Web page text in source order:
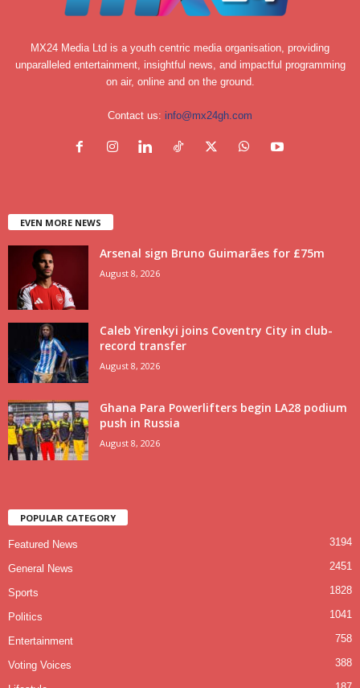
MX24 Media Ltd is a youth centric media organisation, providing
unparalleled entertainment, insightful news, and impactful programming
on air, online and on the ground.
Contact us: info@mx24gh.com
EVEN MORE NEWS
Arsenal sign Bruno Guimarães for £75m
August 8, 2026
Caleb Yirenkyi joins Coventry City in club-
record transfer
August 8, 2026
Ghana Para Powerlifters begin LA28 podium
push in Russia
August 8, 2026
POPULAR CATEGORY
Featured News 3194
General News 2451
Sports 1828
Politics 1041
Entertainment 758
Voting Voices 388